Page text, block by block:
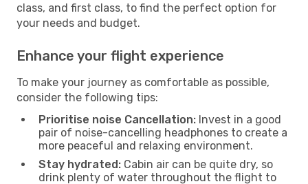
class, and first class, to find the perfect option for
your needs and budget.
Enhance your flight experience
To make your journey as comfortable as possible,
consider the following tips:
Prioritise noise Cancellation: Invest in a good
pair of noise-cancelling headphones to create a
more peaceful and relaxing environment.
Stay hydrated: Cabin air can be quite dry, so
drink plenty of water throughout the flight to